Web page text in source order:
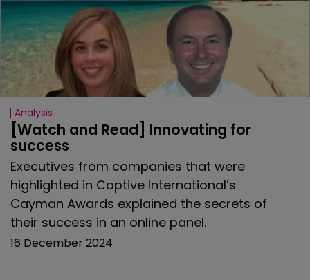
Analysis
[Watch and Read] Innovating for
success
Executives from companies that were
highlighted in Captive International’s
Cayman Awards explained the secrets of
their success in an online panel.
16 December 2024